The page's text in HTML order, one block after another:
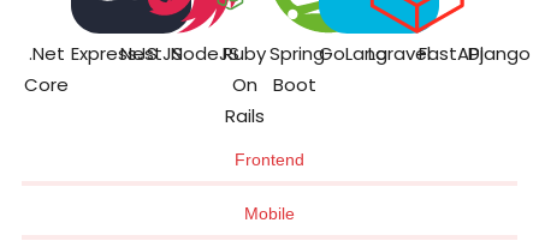
Frontend
Mobile
.Net
Core
ExpressJS
NestJSNodeJSRuby
On
Rails
Spring
Boot
GoLangLaravelFastAPIDjango